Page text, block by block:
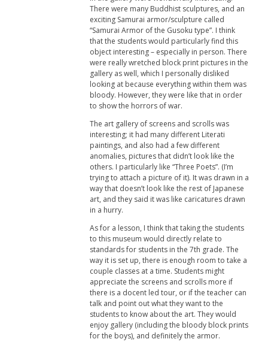
There were many Buddhist sculptures, and an
exciting Samurai armor/sculpture called
“Samurai Armor of the Gusoku type”. I think
that the students would particularly find this
object interesting – especially in person. There
were really wretched block print pictures in the
gallery as well, which I personally disliked
looking at because everything within them was
bloody. However, they were like that in order
to show the horrors of war.
The art gallery of screens and scrolls was
interesting; it had many different Literati
paintings, and also had a few different
anomalies, pictures that didn’t look like the
others. I particularly like “Three Poets”. (I’m
trying to attach a picture of it). It was drawn in a
way that doesn’t look like the rest of Japanese
art, and they said it was like caricatures drawn
in a hurry.
As for a lesson, I think that taking the students
to this museum would directly relate to
standards for students in the 7th grade. The
way it is set up, there is enough room to take a
couple classes at a time. Students might
appreciate the screens and scrolls more if
there is a docent led tour, or if the teacher can
talk and point out what they want to the
students to know about the art. They would
enjoy gallery (including the bloody block prints
for the boys), and definitely the armor.